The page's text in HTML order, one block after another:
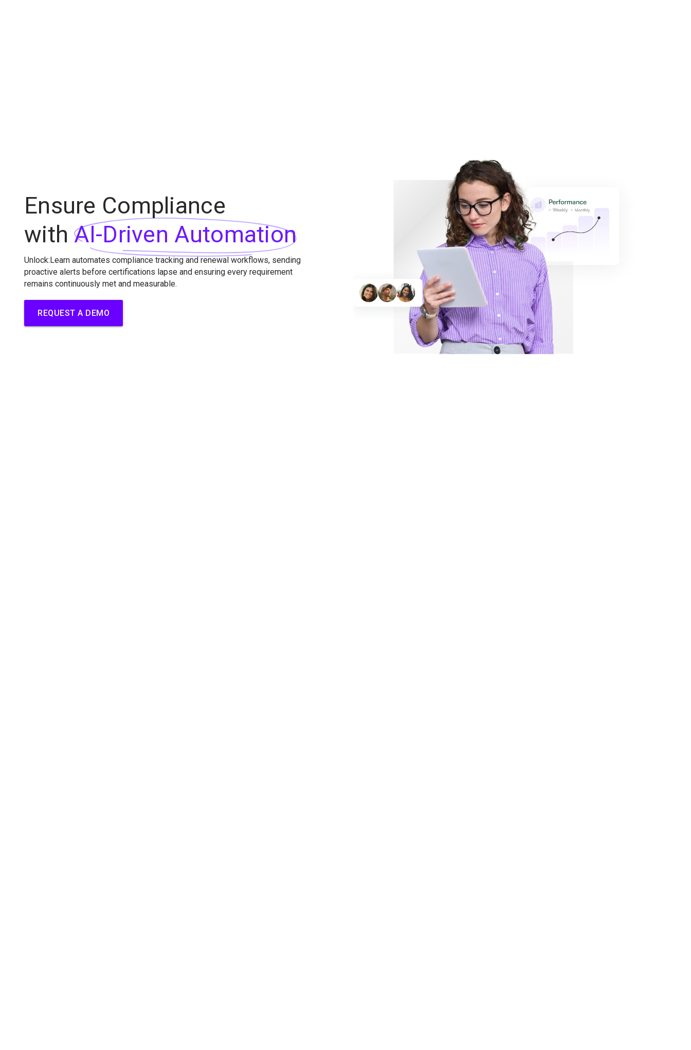
Ensure Compliance
withAI-Driven Automation
Unlock:Learn automates compliance tracking and renewal workflows, sending
proactive alerts before certifications lapse and ensuring every requirement
remains continuously met and measurable.
REQUEST A DEMO